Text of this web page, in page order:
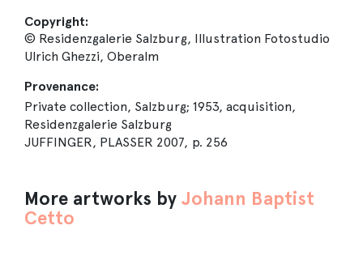
Copyright:
© Residenzgalerie Salzburg, Illustration Fotostudio
Ulrich Ghezzi, Oberalm
Provenance:
Private collection, Salzburg; 1953, acquisition,
Residenzgalerie Salzburg
JUFFINGER, PLASSER 2007, p. 256
More artworks byJohann Baptist
Cetto